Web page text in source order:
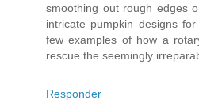
smoothing out rough edges
intricate pumpkin designs
few examples of how a
rescue the seemingly
Responder